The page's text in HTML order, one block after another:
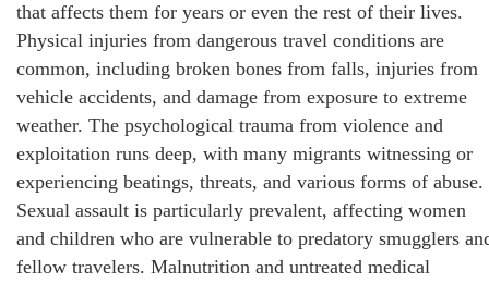
that affects them for years or even the rest of their lives.
Physical injuries from dangerous travel conditions are
common, including broken bones from falls, injuries from
vehicle accidents, and damage from exposure to extreme
weather. The psychological trauma from violence and
exploitation runs deep, with many migrants witnessing or
experiencing beatings, threats, and various forms of abuse.
Sexual assault is particularly prevalent, affecting women
and children who are vulnerable to predatory smugglers
fellow travelers. Malnutrition and untreated medical